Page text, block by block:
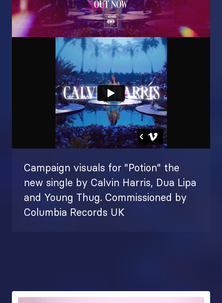
Campaign visuals for "Potion" the
new single by Calvin Harris, Dua Lipa
and Young Thug. Commissioned by
Columbia Records UK